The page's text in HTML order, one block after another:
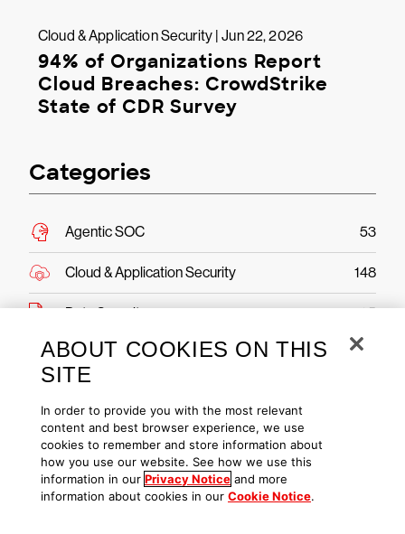
Cloud & Application Security | Jun 22, 2026
94% of Organizations Report
Cloud Breaches: CrowdStrike
State of CDR Survey
Categories
Agentic SOC 53
Cloud & Application Security 148
Data Security 25
Endpoint Security & XDR 361
Executive Viewpoint
Exposure Management
ABOUT COOKIES ON THIS
SITE
In order to provide you with the most relevant
content and best browser experience, we use
cookies to remember and store information about
how you use our website. See how we use this
information in our Privacy Notice and more
information about cookies in our Cookie Notice.